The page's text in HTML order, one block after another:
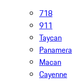
718
911
Taycan
Panamera
Macan
Cayenne